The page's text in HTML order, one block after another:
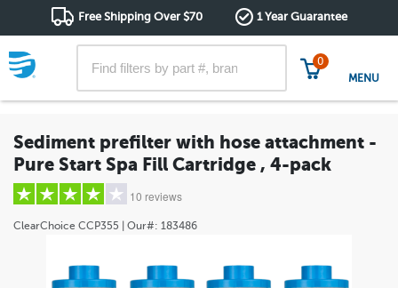
Free Shipping Over $70 1 Year Guarantee
0
MENU
Sediment prefilter with hose attachment -
Pure Start Spa Fill Cartridge , 4-pack
10 reviews
ClearChoice CCP355 | Our#: 183486